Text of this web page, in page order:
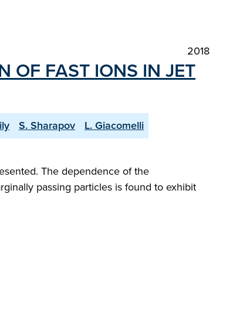
2018
OF FAST IONS IN JET
S. Sharapov
L. Giacomelli
The dependence of the
passing particles is found to exhibit